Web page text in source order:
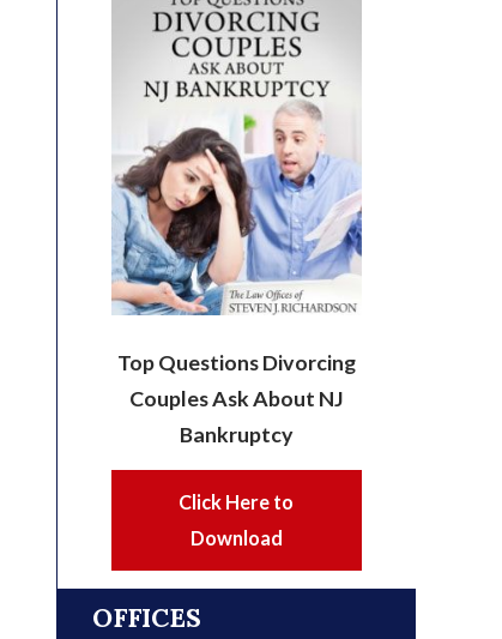
Top Questions Divorcing
Couples Ask About NJ
Bankruptcy
Click Here to
Download
OFFICES